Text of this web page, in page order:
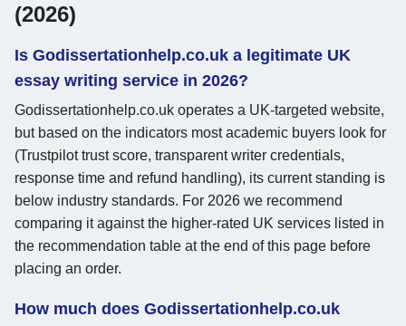
(2026)
Is Godissertationhelp.co.uk a legitimate UK
essay writing service in 2026?
Godissertationhelp.co.uk operates a UK-targeted website,
but based on the indicators most academic buyers look for
(Trustpilot trust score, transparent writer credentials,
response time and refund handling), its current standing is
below industry standards. For 2026 we recommend
comparing it against the higher-rated UK services listed in
the recommendation table at the end of this page before
placing an order.
How much does Godissertationhelp.co.uk